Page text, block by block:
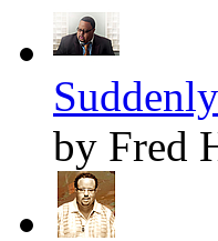
by Fred